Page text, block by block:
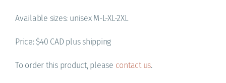
Available sizes: unisex M-L-XL-2XL
Price: $40 CAD plus shipping
To order this product, please contact us.